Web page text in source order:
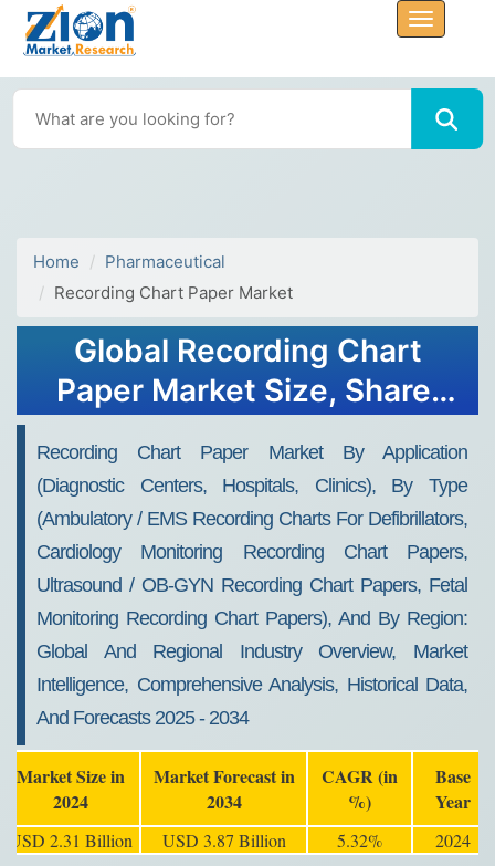
Home
Pharmaceutical
Recording Chart Paper Market
Global Recording Chart
Paper Market Size, Share,
Forecast 2034
Recording Chart Paper Market By Application
(Diagnostic Centers, Hospitals, Clinics), By Type
(Ambulatory / EMS Recording Charts For Defibrillators,
Cardiology Monitoring Recording Chart Papers,
Ultrasound / OB-GYN Recording Chart Papers, Fetal
Monitoring Recording Chart Papers), And By Region:
Global And Regional Industry Overview, Market
Intelligence, Comprehensive Analysis, Historical Data,
And Forecasts 2025 - 2034
Market Size in
2024
Market Forecast in
2034
CAGR (in
%)
Base
Year
USD 2.31 Billion USD 3.87 Billion 5.32% 2024